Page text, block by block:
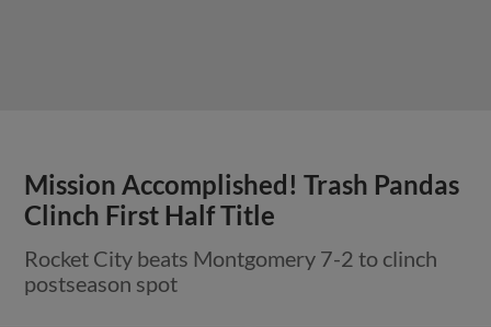
Mission Accomplished! Trash Pandas
Clinch First Half Title
Rocket City beats Montgomery 7-2 to clinch
postseason spot